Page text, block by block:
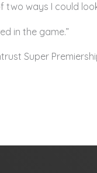
two ways I could
in the game.”
Super